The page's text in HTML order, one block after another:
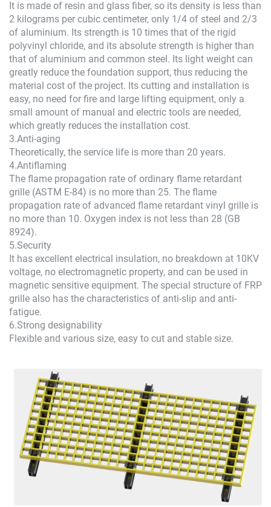
It is made of resin and glass fiber, so its density is less than
2 kilograms per cubic centimeter, only 1/4 of steel and 2/3
of aluminium. Its strength is 10 times that of the rigid
polyvinyl chloride, and its absolute strength is higher than
that of aluminium and common steel. Its light weight can
greatly reduce the foundation support, thus reducing the
material cost of the project. Its cutting and installation is
easy, no need for fire and large lifting equipment, only a
small amount of manual and electric tools are needed,
which greatly reduces the installation cost.
3.Anti-aging
Theoretically, the service life is more than 20 years.
4.Antiflaming
The flame propagation rate of ordinary flame retardant
grille (ASTM E-84) is no more than 25. The flame
propagation rate of advanced flame retardant vinyl grille is
no more than 10. Oxygen index is not less than 28 (GB
8924).
5.Security
It has excellent electrical insulation, no breakdown at 10KV
voltage, no electromagnetic property, and can be used in
magnetic sensitive equipment. The special structure of FRP
grille also has the characteristics of anti-slip and anti-
fatigue.
6.Strong designability
Flexible and various size, easy to cut and stable size.